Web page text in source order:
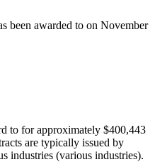
been awarded to on November
to for approximately $400,443
are typically issued by
industries (various industries).